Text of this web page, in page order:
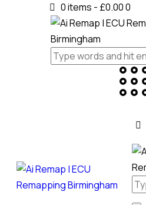
0 items - £0.000